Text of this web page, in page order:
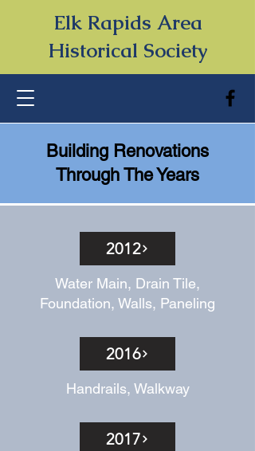
Elk Rapids Area
Historical Society
Building Renovations
Through The Years
2012
Water Main, Drain Tile,
Foundation, Walls, Paneling
2016
Handrails, Walkway
2017